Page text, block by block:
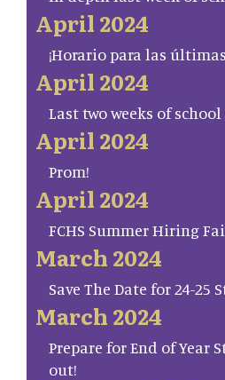
April 2024
¡Horario para las
April 2024
Last two weeks of
April 2024
Prom!
April 2024
FCHS Summer Hiring
March 2024
Save The Date for 24-25
March 2024
Prepare for End of Year
out!